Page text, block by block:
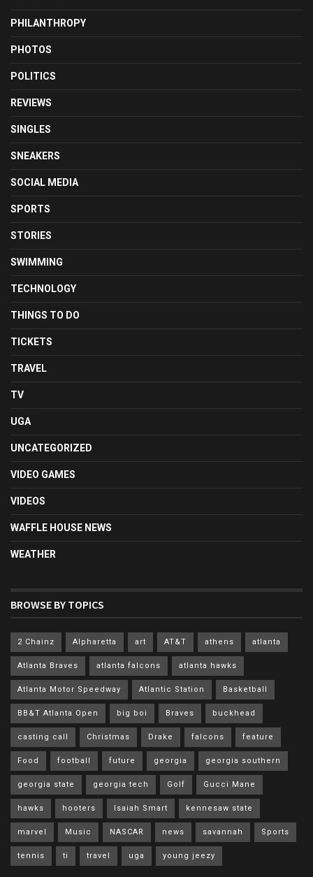
PHILANTHROPY
PHOTOS
POLITICS
REVIEWS
SINGLES
SNEAKERS
SOCIAL MEDIA
SPORTS
STORIES
SWIMMING
TECHNOLOGY
THINGS TO DO
TICKETS
TRAVEL
TV
UGA
UNCATEGORIZED
VIDEO GAMES
VIDEOS
WAFFLE HOUSE NEWS
WEATHER
BROWSE BY TOPICS
2 Chainz Alpharetta art AT&T athens atlanta
Atlanta Braves atlanta falcons atlanta hawks
Atlanta Motor Speedway Atlantic Station Basketball
BB&T Atlanta Open big boi Braves buckhead
casting call Christmas Drake falcons feature
Food football future georgia georgia southern
georgia state georgia tech Golf Gucci Mane
hawks hooters Isaiah Smart kennesaw state
marvel Music NASCAR news savannah Sports
tennis ti travel uga young jeezy